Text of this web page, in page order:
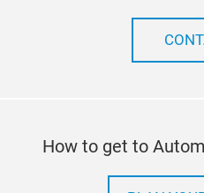
How to get to